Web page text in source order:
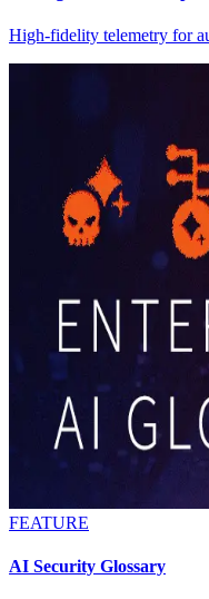
High-fidelity telemetry for
FEATURE
AI Security Glossary